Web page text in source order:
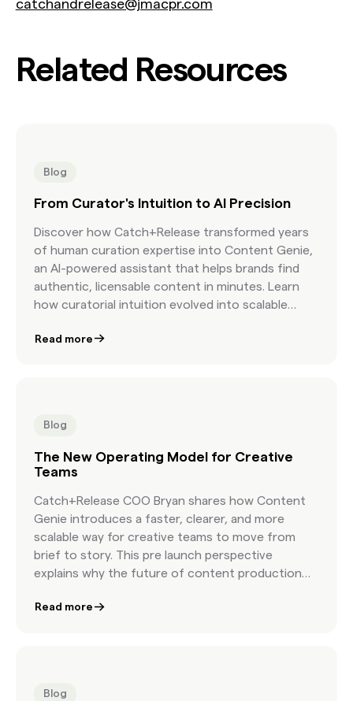
catchandrelease@jmacpr.com
Related Resources
Blog
From Curator's Intuition to AI Precision
Discover how Catch+Release transformed years
of human curation expertise into Content Genie,
an AI-powered assistant that helps brands find
authentic, licensable content in minutes. Learn
how curatorial intuition evolved into scalable
Read more
Blog
The New Operating Model for Creative
Teams
Catch+Release COO Bryan shares how Content
Genie introduces a faster, clearer, and more
scalable way for creative teams to move from
brief to story. This pre launch perspective
explains why the future of content production
creative speed.
Read more
Blog